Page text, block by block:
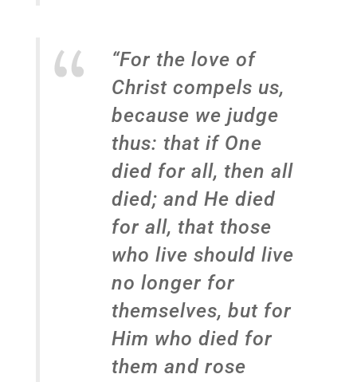
“For the love of
Christ compels us,
because we judge
thus: that if One
died for all, then all
died; and He died
for all, that those
who live should live
no longer for
themselves, but for
Him who died for
them and rose